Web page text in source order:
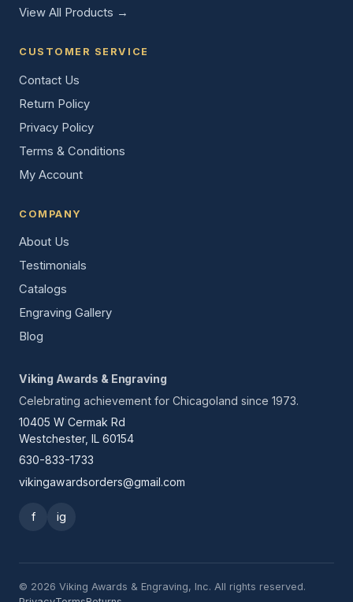
View All Products →
CUSTOMER SERVICE
Contact Us
Return Policy
Privacy Policy
Terms & Conditions
My Account
COMPANY
About Us
Testimonials
Catalogs
Engraving Gallery
Blog
Viking Awards & Engraving
Celebrating achievement for Chicagoland since 1973.
10405 W Cermak Rd
Westchester, IL 60154
630-833-1733
vikingawardsorders@gmail.com
f ig
© 2026 Viking Awards & Engraving, Inc. All rights reserved.